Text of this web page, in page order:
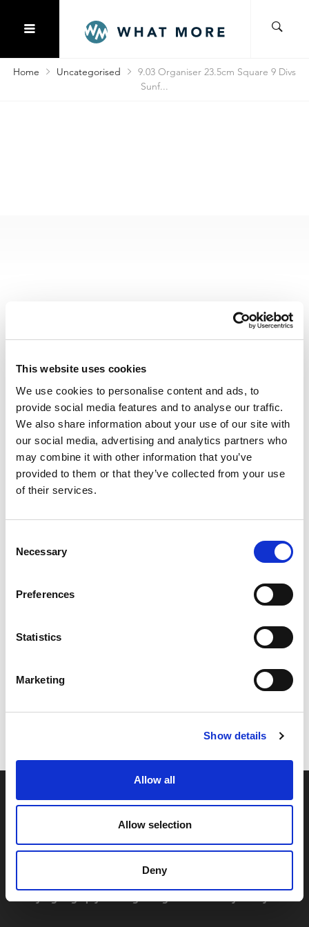
This website uses cookies
We use cookies to personalise content and ads, to
provide social media features and to analyse our traffic.
We also share information about your use of our site with
our social media, advertising and analytics partners who
may combine it with other information that you’ve
provided to them or that they’ve collected from your use
of their services.
Selection
Necessary
Preferences
Statistics
Marketing
Show details
Allow all
Allow selection
Deny
Home Uncategorised
9.03 Organiser 23.5cm Square 9 Divs
Sunf...
9.03 Organiser 23.5cm
Square 9 Divs
Sunflower/Clear
Handy organiser box with 9 equal compartments (measuring
approx. 7.5×7.5x5cm). Secure hinged lid and integral dividers
ensure contents stay where they should. Clear lid to easily view
hobbies.
By signing up you're agreeing to our Privacy Policy